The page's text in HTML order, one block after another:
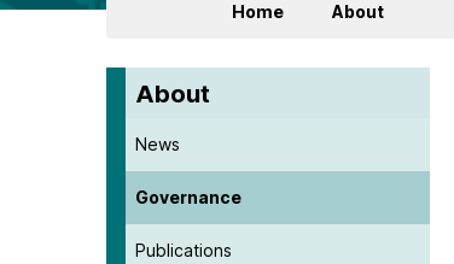
Home About
About
News
Governance
Publications